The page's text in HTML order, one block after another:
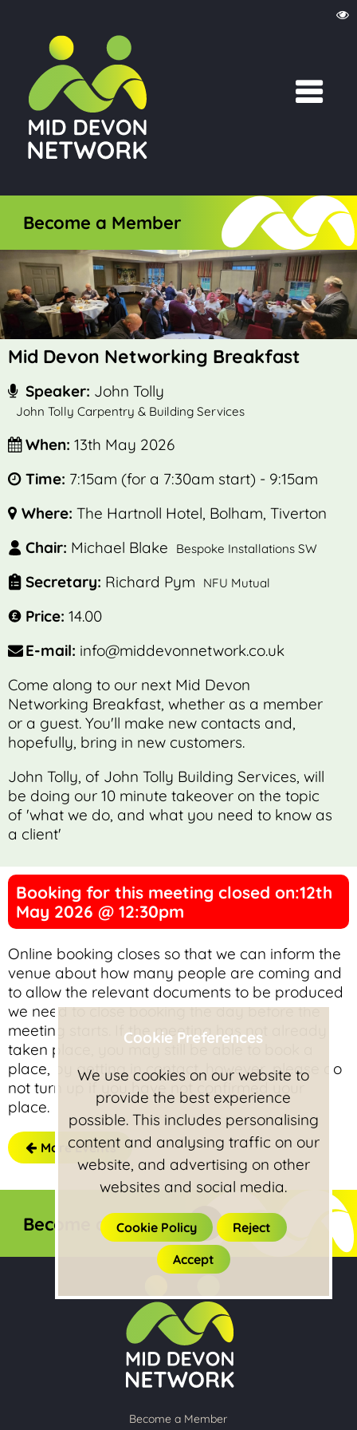
Become a Member
Mid Devon Networking Breakfast
Speaker: John Tolly
John Tolly Carpentry & Building Services
When: 13th May 2026
Time: 7:15am (for a 7:30am start) - 9:15am
Where: The Hartnoll Hotel, Bolham, Tiverton
Chair: Michael Blake Bespoke Installations SW
Secretary: Richard Pym NFU Mutual
Price: 14.00
E-mail: info@middevonnetwork.co.uk
Come along to our next Mid Devon
Networking Breakfast, whether as a member
or a guest. You'll make new contacts and,
hopefully, bring in new customers.
John Tolly, of John Tolly Building Services, will
be doing our 10 minute takeover on the topic
of 'what we do, and what you need to know as
a client'
Booking for this meeting closed on:12th
May 2026 @ 12:30pm
Online booking closes so that we can inform the
venue about how many people are coming and
to allow the relevant documents to be produced
we need to close booking the day before the
meeting starts. If the meeting has not already
taken place, you may still be able to book a
place, by getting in contact, however, please do
not turn up if you have not confirmed your
place.
More Events
Become a member
Become a Member
Cookie Preferences
We use cookies on our website to
provide the best experience
possible. This includes personalising
content and analysing traffic on our
website, and advertising on other
websites and social media.
Cookie Policy
Reject
Accept